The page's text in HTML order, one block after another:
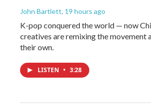
John Bartlett, 19 hours ago
K-pop conquered the world — now
creatives are remixing the movement
their own.
LISTEN • 3:28